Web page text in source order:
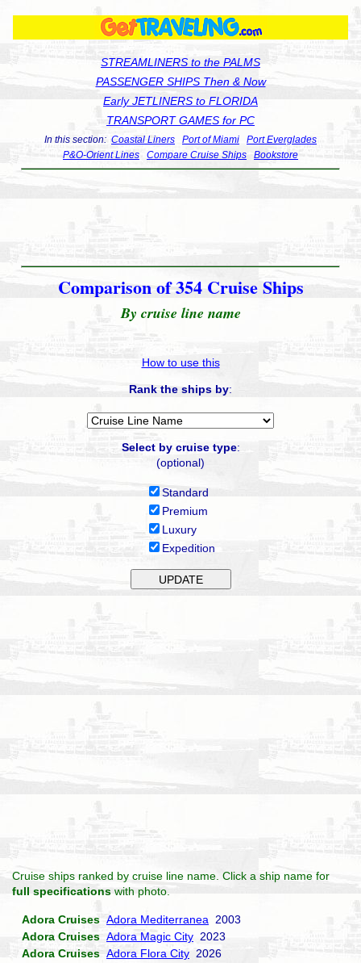
STREAMLINERS to the PALMS
PASSENGER SHIPS Then & Now
Early JETLINERS to FLORIDA
TRANSPORT GAMES for PC
In this section: Coastal Liners Port of Miami
Port Everglades
P&O-Orient Lines
Compare Cruise Ships Bookstore
Comparison of 354 Cruise Ships
By cruise line name
How to use this
Rank the ships by:
Select by cruise type:
(optional)
Standard
Premium
Luxury
Expedition
Cruise ships ranked by cruise line name. Click a ship name for
full specifications with photo.
Adora Cruises Adora Mediterranea 2003
Adora Cruises Adora Magic City 2023
Adora Cruises Adora Flora City 2026